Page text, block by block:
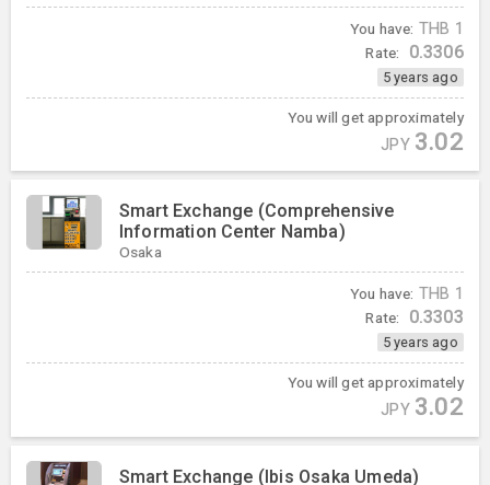
You have: THB 1
Rate: 0.3306
5 years ago
You will get approximately
JPY 3.02
Smart Exchange (Comprehensive
Information Center Namba)
Osaka
You have: THB 1
Rate: 0.3303
5 years ago
You will get approximately
JPY 3.02
Smart Exchange (Ibis Osaka Umeda)